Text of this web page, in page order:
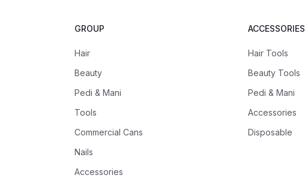
GROUP
Hair
Beauty
Pedi & Mani
Tools
Commercial Cans
Nails
Accessories
ACCESSORIES
Hair Tools
Beauty Tools
Pedi & Mani
Accessories
Disposable